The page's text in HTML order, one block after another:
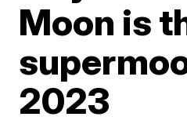
Moon is
2023